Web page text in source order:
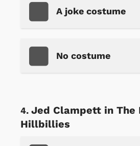
A joke costume
No costume
Jed Clampett in The
Hillbillies